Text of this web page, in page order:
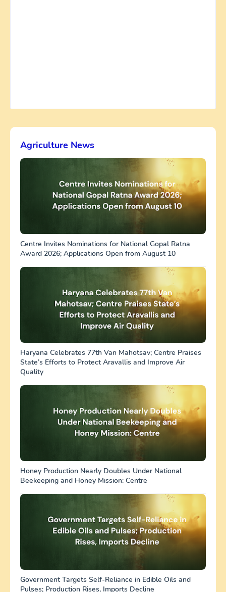
Agriculture News
Centre Invites Nominations for National Gopal Ratna
Award 2026; Applications Open from August 10
Haryana Celebrates 77th Van Mahotsav; Centre Praises
State’s Efforts to Protect Aravallis and Improve Air
Quality
Honey Production Nearly Doubles Under National
Beekeeping and Honey Mission: Centre
Government Targets Self-Reliance in Edible Oils and
Pulses; Production Rises, Imports Decline